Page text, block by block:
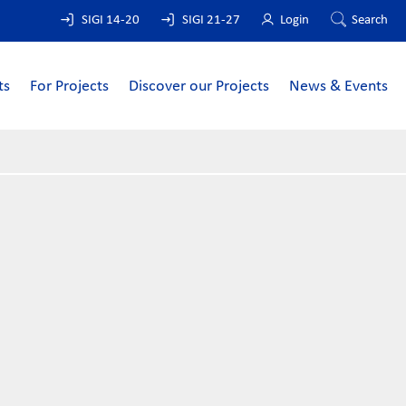
SIGI 14-20 SIGI 21-27 Login Search
For Projects Discover our Projects News & Events